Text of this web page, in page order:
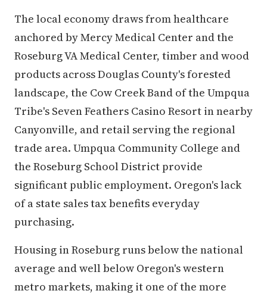
The local economy draws from healthcare
anchored by Mercy Medical Center and the
Roseburg VA Medical Center, timber and wood
products across Douglas County's forested
landscape, the Cow Creek Band of the Umpqua
Tribe's Seven Feathers Casino Resort in nearby
Canyonville, and retail serving the regional
trade area. Umpqua Community College and
the Roseburg School District provide
significant public employment. Oregon's lack
of a state sales tax benefits everyday
purchasing.
Housing in Roseburg runs below the national
average and well below Oregon's western
metro markets, making it one of the more